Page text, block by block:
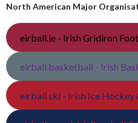
North American Major
eirball.ie - Irish Gridiron
eirball.basketball - Irish
eirball.ski - Irish Ice Hockey